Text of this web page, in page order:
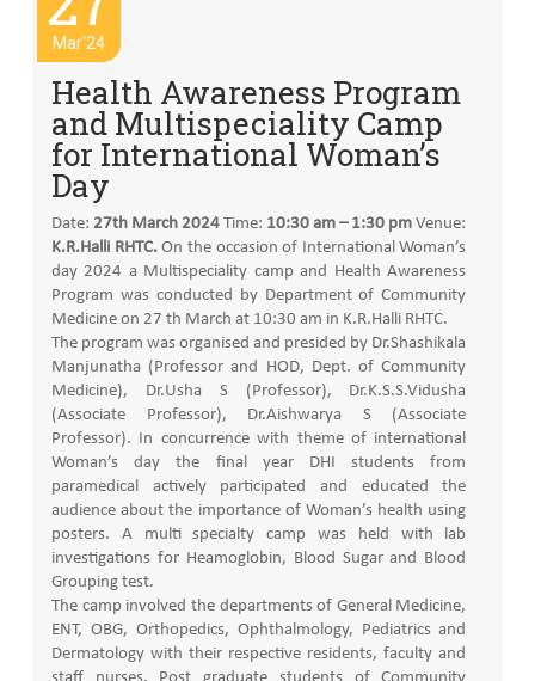
Mar'24
Health Awareness Program
and Multispeciality Camp
for International Woman’s
Day
Date: 27th March 2024 Time: 10:30 am – 1:30 pm Venue:
K.R.Halli RHTC.On the occasion of International Woman’s
day 2024 a Multispeciality camp and Health Awareness
Program was conducted by Department of Community
Medicine on 27 th March at 10:30 am in K.R.Halli RHTC.
The program was organised and presided by Dr.Shashikala
Manjunatha (Professor and HOD, Dept. of Community
Medicine), Dr.Usha S (Professor), Dr.K.S.S.Vidusha
(Associate Professor), Dr.Aishwarya S (Associate
Professor). In concurrence with theme of international
Woman’s day the final year DHI students from
paramedical actively participated and educated the
audience about the importance of Woman’s health using
posters. A multi specialty camp was held with lab
investigations for Heamoglobin, Blood Sugar and Blood
Grouping test.
The camp involved the departments of General Medicine,
ENT, OBG, Orthopedics, Ophthalmology, Pediatrics and
Dermatology with their respective residents, faculty and